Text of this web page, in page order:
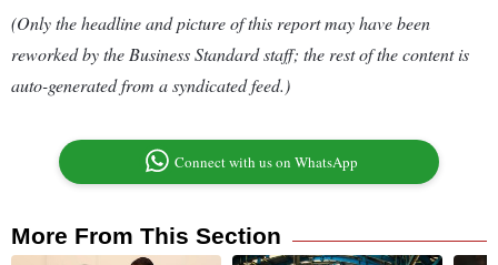
(Only the headline and picture of this report may have been
reworked by the Business Standard staff; the rest of the content is
auto-generated from a syndicated feed.)
Connect with us on WhatsApp
More From This Section